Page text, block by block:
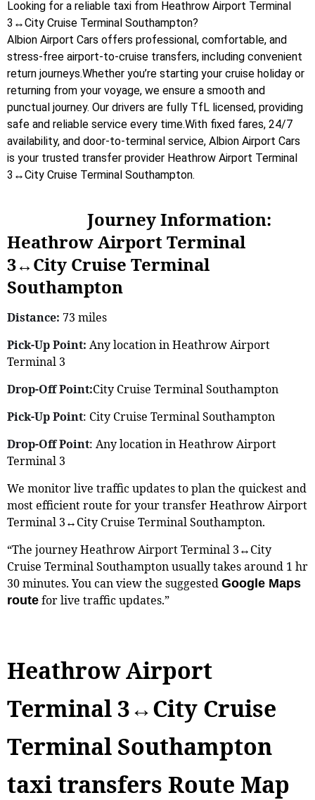
Looking for a reliable taxi from Heathrow Airport Terminal
3↔City Cruise Terminal Southampton?
Albion Airport Cars offers professional, comfortable, and
stress-free airport-to-cruise transfers, including convenient
return journeys.Whether you’re starting your cruise holiday or
returning from your voyage, we ensure a smooth and
punctual journey. Our drivers are fully TfL licensed, providing
safe and reliable service every time.With fixed fares, 24/7
availability, and door-to-terminal service, Albion Airport Cars
is your trusted transfer provider Heathrow Airport Terminal
3↔City Cruise Terminal Southampton.
Journey Information:
Heathrow Airport Terminal
3↔City Cruise Terminal
Southampton
Distance: 73 miles
Pick-Up Point: Any location in Heathrow Airport
Terminal 3
Drop-Off Point:City Cruise Terminal Southampton
Pick-Up Point: City Cruise Terminal Southampton
Drop-Off Point: Any location in Heathrow Airport
Terminal 3
We monitor live traffic updates to plan the quickest and
most efficient route for your transfer Heathrow Airport
Terminal 3↔City Cruise Terminal Southampton.
“The journey Heathrow Airport Terminal 3↔City
Cruise Terminal Southampton usually takes around 1 hr
30 minutes. You can view the suggested Google Maps
route for live traffic updates.”
Heathrow Airport
Terminal 3↔City Cruise
Terminal Southampton
taxi transfers Route Map